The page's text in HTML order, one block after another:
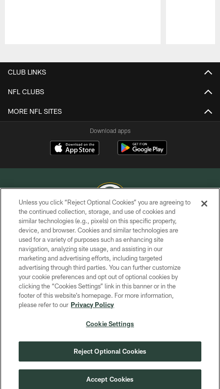
CLUB LINKS
NFL CLUBS
MORE NFL SITES
Download apps
COPYRIGHT © GREEN BAY PACKERS, INC.
PRIVACY POLICY
TERMS OF SERVICE
CONTACT US
ACCESSIBILITY
SITE MAP
COOKIE SETTINGS
Unless you click “Reject Optional Cookies” you are agreeing to
the continued collection, storage, and use of cookies and
similar technologies (e.g., pixels) on this specific property,
device, and browser. Cookies and similar technologies are
used for a variety of purposes such as enhancing site
navigation, analyzing site usage, and assisting in our
marketing and advertising efforts, including targeted
advertising through third parties. You can further customize
your cookie preferences and opt out of optional cookies by
clicking the “Cookies Settings” link in this banner or in the
footer of this website’s homepage. For more information,
please refer to our Privacy Policy
Cookie Settings
Reject Optional Cookies
Accept Cookies